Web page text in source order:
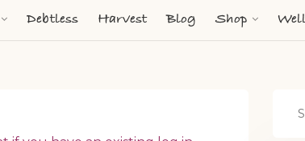
Debtless Harvest Blog Shop